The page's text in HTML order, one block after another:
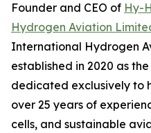
Founder and CEO of Hy-
Hydrogen Aviation
International Hydrogen
established in 2020 as
dedicated exclusively to
over 25 years of
cells, and sustainable